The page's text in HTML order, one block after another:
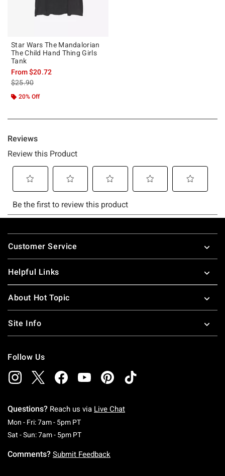
Star Wars The Mandalorian
The Child Hand Thing Girls
Tank
From$20.72
is sales price, the original price is
$25.90
20% Off
Footer
Customer Service
Helpful Links
About Hot Topic
Site Info
Follow Us
Questions? Reach us via Live Chat
Mon - Fri: 7am - 5pm PTMonday To Friday: 7 AM To 5 PM Pacific Time
Sat - Sun: 7am - 5pm PTSaturday To Sunday: 7 AM To 5 PM Pacific
Comments? Submit Feedback